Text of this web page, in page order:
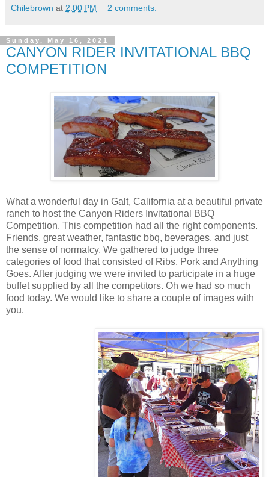
Chilebrown at 2:00 PM 2 comments:
Sunday, May 16, 2021
CANYON RIDER INVITATIONAL BBQ
COMPETITION
What a wonderful day in Galt, California at a beautiful private
ranch to host the Canyon Riders Invitational BBQ
Competition. This competition had all the right components.
Friends, great weather, fantastic bbq, beverages, and just
the sense of normalcy. We gathered to judge three
categories of food that consisted of Ribs, Pork and Anything
Goes. After judging we were invited to participate in a huge
buffet supplied by all the competitors. Oh we had so much
food today. We would like to share a couple of images with
you.